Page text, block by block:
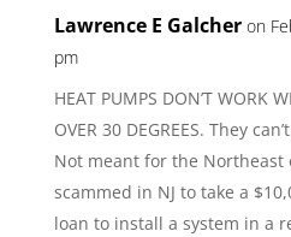
Lawrence E Galcher on
pm
HEAT PUMPS DON’T WORK
OVER 30 DEGREES. They
Not meant for the Northeast
scammed in NJ to take a
loan to install a system in a